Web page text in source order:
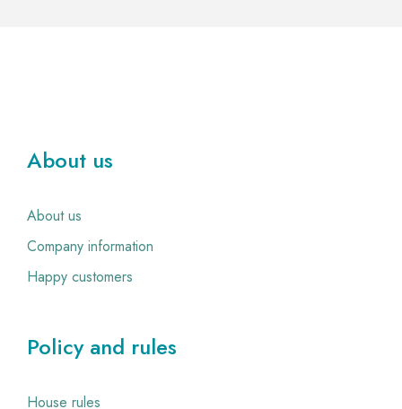
About us
About us
Company information
Happy customers
Policy and rules
House rules